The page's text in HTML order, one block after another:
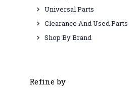
Universal Parts
Clearance And Used Parts
Shop By Brand
Refine by